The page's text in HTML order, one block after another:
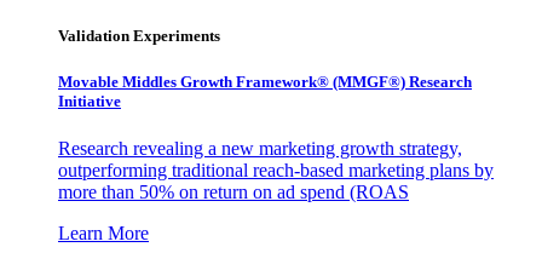
Validation Experiments
Movable Middles Growth Framework® (MMGF®) Research
Initiative
Research revealing a new marketing growth strategy,
outperforming traditional reach-based marketing plans by
more than 50% on return on ad spend (ROAS
Learn More